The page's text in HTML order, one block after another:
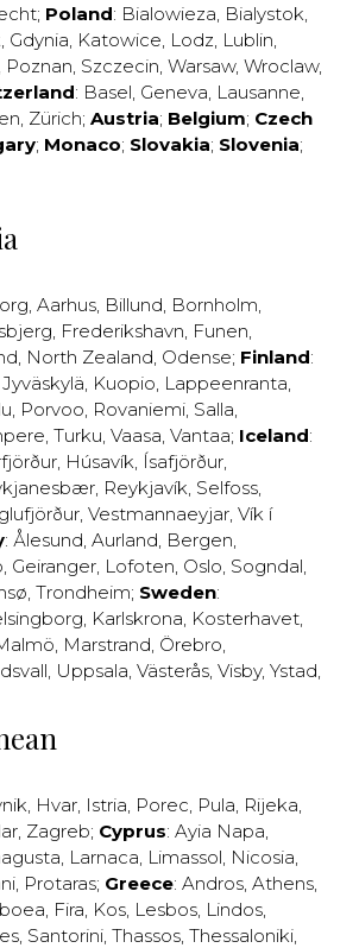
; Poland: Bialowieza, Bialystok,
, Gdynia, Katowice, Lodz, Lublin,
Poznan, Szczecin, Warsaw, Wroclaw,
: Basel, Geneva, Lausanne,
, Zürich; Austria; Belgium; Czech
; Monaco; Slovakia; Slovenia;
, Aarhus, Billund, Bornholm,
, Frederikshavn, Funen,
, North Zealand, Odense; Finland:
Jyväskylä, Kuopio, Lappeenranta,
, Porvoo, Rovaniemi, Salla,
, Turku, Vaasa, Vantaa; Iceland:
, Húsavík, Ísafjörður,
, Reykjavík, Selfoss,
, Vestmannaeyjar, Vík í
: Ålesund, Aurland, Bergen,
, Geiranger, Lofoten, Oslo, Sogndal,
, Trondheim; Sweden:
, Karlskrona, Kosterhavet,
, Marstrand, Örebro,
, Uppsala, Västerås, Visby, Ystad,
, Hvar, Istria, Porec, Pula, Rijeka,
, Zagreb; Cyprus: Ayia Napa,
, Larnaca, Limassol, Nicosia,
, Protaras; Greece: Andros, Athens,
, Fira, Kos, Lesbos, Lindos,
, Santorini, Thassos, Thessaloniki,